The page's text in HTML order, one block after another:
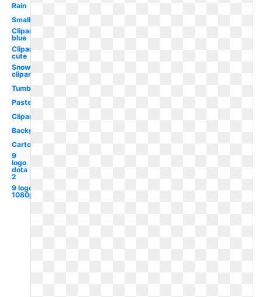
Rain
Small
Clipart
blue
Clipart
cute
Snow
clipart
Tumblr
Pastel
Clipart
Background
Cartoon
9
logo
dota
2
9 logo
1080p